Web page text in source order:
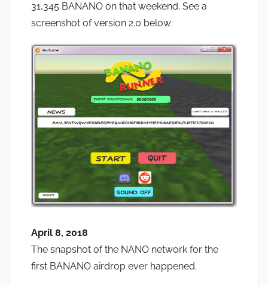
31,345 BANANO on that weekend. See a
screenshot of version 2.0 below:
April 8, 2018
The snapshot of the NANO network for the
first BANANO airdrop ever happened.